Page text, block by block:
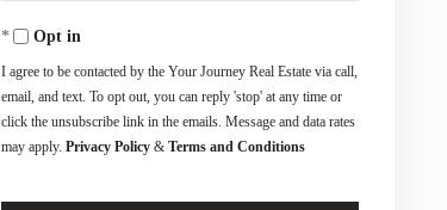
Opt in
I agree to be contacted by the Your Journey Real Estate via call,
email, and text. To opt out, you can reply 'stop' at any time or
click the unsubscribe link in the emails. Message and data rates
may apply. Privacy Policy & Terms and Conditions